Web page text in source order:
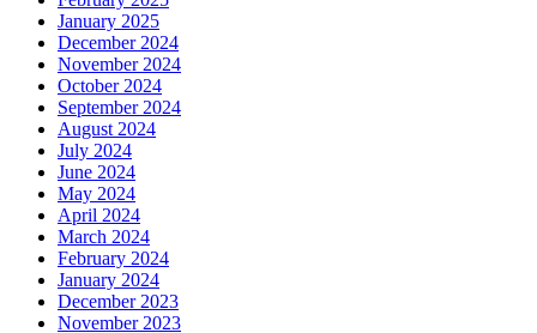
January 2025
December 2024
November 2024
October 2024
September 2024
August 2024
July 2024
June 2024
May 2024
April 2024
March 2024
February 2024
January 2024
December 2023
November 2023